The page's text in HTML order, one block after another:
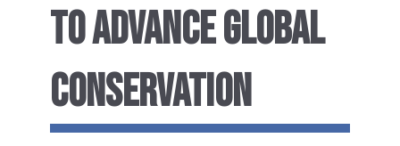
TO ADVANCE GLOBAL
CONSERVATION